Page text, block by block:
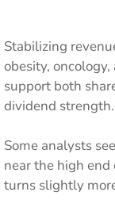
Stabilizing
obesity,
support both
dividend strength.
Some analysts
near the high
turns slightly